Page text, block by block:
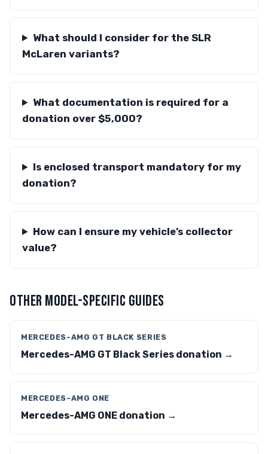
What should I consider for the SLR
McLaren variants?
What documentation is required for a
donation over $5,000?
Is enclosed transport mandatory for my
donation?
How can I ensure my vehicle’s collector
value?
OTHER MODEL-SPECIFIC GUIDES
MERCEDES-AMG GT BLACK SERIES
Mercedes-AMG GT Black Series donation →
MERCEDES-AMG ONE
Mercedes-AMG ONE donation →